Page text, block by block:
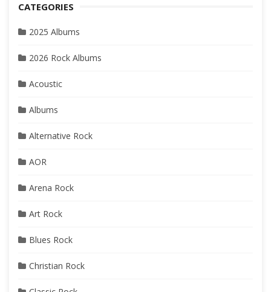
CATEGORIES
2025 Albums
2026 Rock Albums
Acoustic
Albums
Alternative Rock
AOR
Arena Rock
Art Rock
Blues Rock
Christian Rock